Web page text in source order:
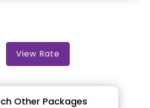
View Rate
Other Packages